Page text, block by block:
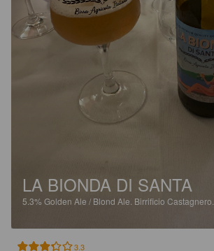
LA BIONDA DI SANTA
5.3% Golden Ale / Blond Ale. Birrificio Castagnero.
3.3